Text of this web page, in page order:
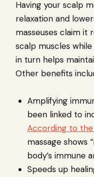
Having your scalp
relaxation and
masseuses claim it
scalp muscles
in turn helps
Other benefits
Amplifying
been linked to
According to
massage shows
body’s immune
Speeds up